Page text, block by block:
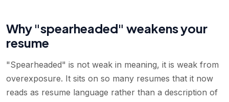
Why "spearheaded" weakens your
resume
"Spearheaded" is not weak in meaning, it is weak from
overexposure. It sits on so many resumes that it now
reads as resume language rather than a description of